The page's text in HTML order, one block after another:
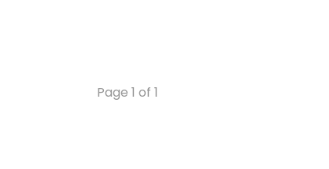
Page 1 of 1